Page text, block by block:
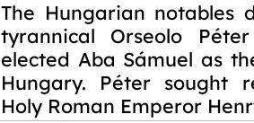
The Hungarian notables
tyrannical Orseolo
elected Aba Sámuel as
Hungary. Péter sought
Holy Roman Emperor